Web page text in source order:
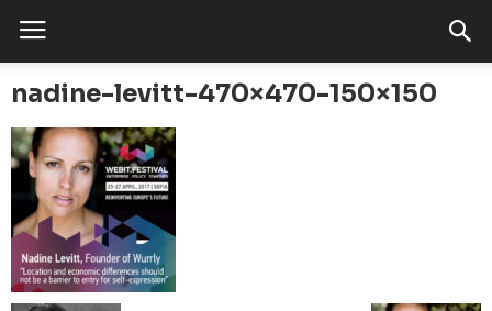
nadine-levitt-470×470-150×150